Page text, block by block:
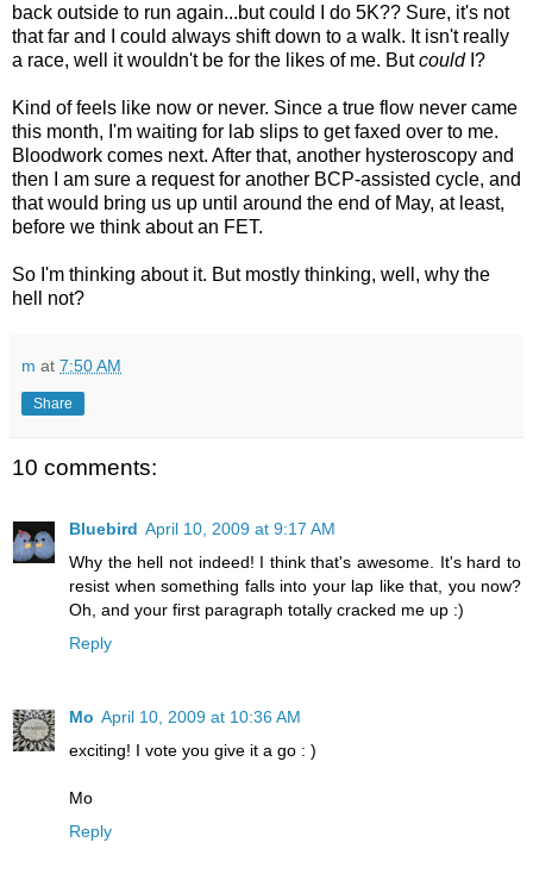
back outside to run again...but could I do 5K?? Sure, it's not
that far and I could always shift down to a walk. It isn't really
a race, well it wouldn't be for the likes of me. ButcouldI?
Kind of feels like now or never. Since a true flow never came
this month, I'm waiting for lab slips to get faxed over to me.
Bloodwork comes next. After that, another hysteroscopy and
then I am sure a request for another BCP-assisted cycle, and
that would bring us up until around the end of May, at least,
before we think about an FET.
So I'm thinking about it. But mostly thinking, well, why the
hell not?
m at 7:50 AM
Share
10 comments:
Bluebird April 10, 2009 at 9:17 AM
Why the hell not indeed! I think that's awesome. It's hard to
resist when something falls into your lap like that, you now?
Oh, and your first paragraph totally cracked me up :)
Reply
Mo April 10, 2009 at 10:36 AM
exciting! I vote you give it a go : )
Mo
Reply